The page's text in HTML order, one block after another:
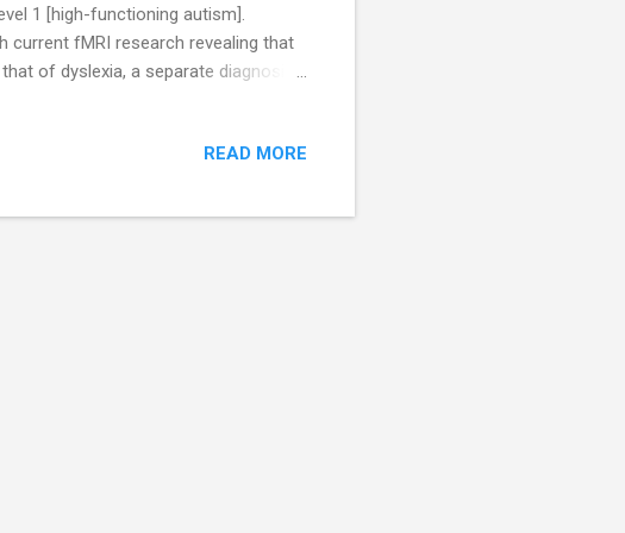
1 [high-functioning autism].
current fMRI research revealing that
of dyslexia, a separate diagnosis
looked at in a positive light, so many
similar to Autism, and because
READ MORE